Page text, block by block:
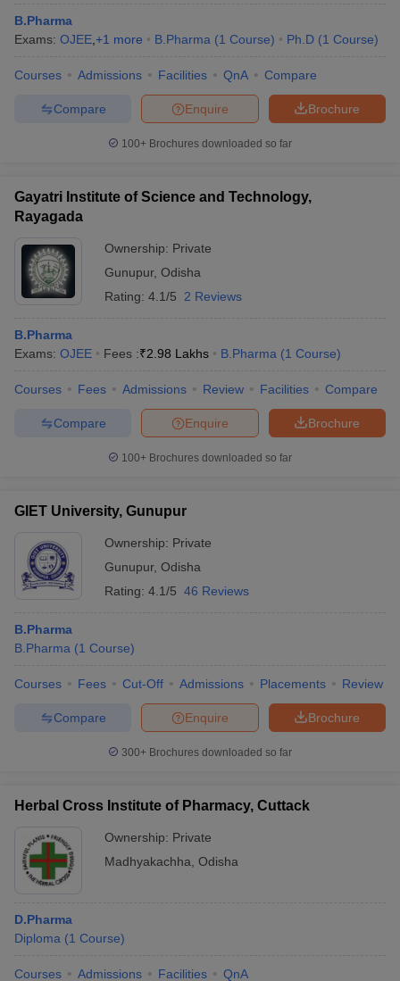
B.Pharma
Exams: OJEE +1 more B.Pharma (1 Course) Ph.D (1 Course)
Courses Admissions Facilities QnA Compare
Brochure
Enquire
Compare
100+ Brochures downloaded so far
Gayatri Institute of Science and Technology,
Rayagada
Ownership: Private
Gunupur, Odisha
Rating: 4.1/5 2 Reviews
B.Pharma
Exams: OJEE Fees :₹2.98 Lakhs B.Pharma (1 Course)
Courses Fees Admissions Review Facilities Compare
Brochure
Enquire
Compare
100+ Brochures downloaded so far
GIET University, Gunupur
Ownership: Private
Gunupur, Odisha
Rating: 4.1/5 46 Reviews
B.Pharma
B.Pharma (1 Course)
Courses Fees Cut-Off Admissions Placements Review
Brochure
Enquire
Compare
300+ Brochures downloaded so far
Herbal Cross Institute of Pharmacy, Cuttack
Ownership: Private
Madhyakachha Odisha
D.Pharma
Diploma (1 Course)
Courses Admissions Facilities QnA